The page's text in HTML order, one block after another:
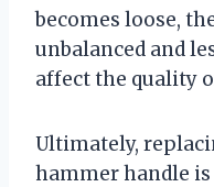
becomes loose,
unbalanced and
affect the quality
Ultimately,
hammer handle